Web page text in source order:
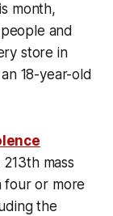
month,
and
store in
18-year-old
mass
four or more
the